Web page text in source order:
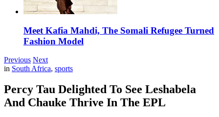
Meet Kafia Mahdi, The Somali Refugee Turned
Fashion Model
Previous Next
in South Africa, sports
Percy Tau Delighted To See Leshabela
And Chauke Thrive In The EPL